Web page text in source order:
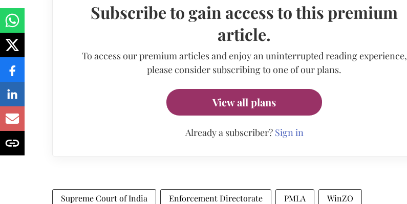
Subscribe to gain access to this premium
article.
To access our premium articles and enjoy an uninterrupted reading experience,
please consider subscribing to one of our plans.
View all plans
Already a subscriber? Sign in
Supreme Court of India Enforcement Directorate PMLA WinZO